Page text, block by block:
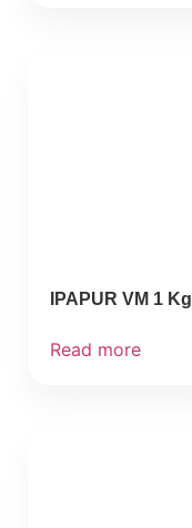
IPAPUR VM 1 Kg
Read more